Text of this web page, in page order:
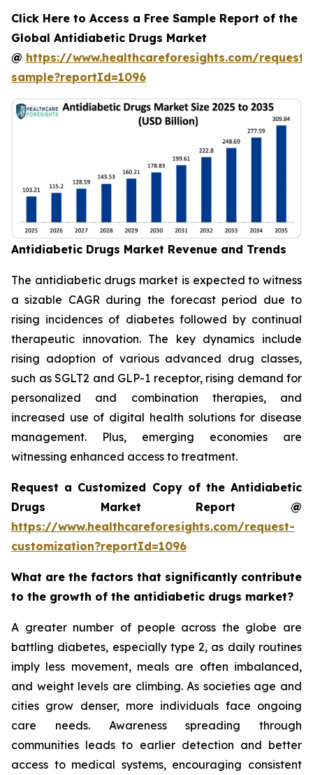
Click Here to Access a Free Sample Report of the
Global Antidiabetic Drugs Market
@ https://www.healthcareforesights.com/request-
sample?reportId=1096
Antidiabetic Drugs Market Revenue and Trends
The antidiabetic drugs market is expected to witness
a sizable CAGR during the forecast period due to
rising incidences of diabetes followed by continual
therapeutic innovation. The key dynamics include
rising adoption of various advanced drug classes,
such as SGLT2 and GLP-1 receptor, rising demand for
personalized and combination therapies, and
increased use of digital health solutions for disease
management. Plus, emerging economies are
witnessing enhanced access to treatment.
Request a Customized Copy of the Antidiabetic
Drugs Market Report @
https://www.healthcareforesights.com/request-
customization?reportId=1096
What are the factors that significantly contribute
to the growth of the antidiabetic drugs market?
A greater number of people across the globe are
battling diabetes, especially type 2, as daily routines
imply less movement, meals are often imbalanced,
and weight levels are climbing. As societies age and
cities grow denser, more individuals face ongoing
care needs. Awareness spreading through
communities leads to earlier detection and better
access to medical systems, encouraging consistent